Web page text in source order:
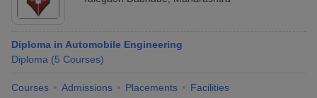
Diploma in Automobile Engineering
Diploma (5 Courses)
Courses Admissions Placements Facilities